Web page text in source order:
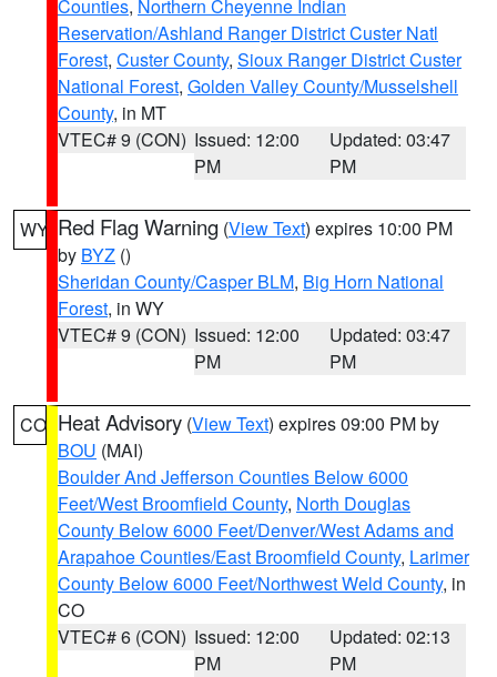
Counties, Northern Cheyenne Indian
Reservation/Ashland Ranger District Custer Natl
Forest, Custer County, Sioux Ranger District Custer
National Forest, Golden Valley County/Musselshell
County, in MT
VTEC# 9 (CON) Issued: 12:00
PM
Updated: 03:47
PM
WY Red Flag Warning (View Text) expires 10:00 PM
by BYZ ()
Sheridan County/Casper BLM, Big Horn National
Forest, in WY
VTEC# 9 (CON) Issued: 12:00
PM
Updated: 03:47
PM
CO Heat Advisory (View Text) expires 09:00 PM by
BOU (MAI)
Boulder And Jefferson Counties Below 6000
Feet/West Broomfield County, North Douglas
County Below 6000 Feet/Denver/West Adams and
Arapahoe Counties/East Broomfield County, Larimer
County Below 6000 Feet/Northwest Weld County, in
CO
VTEC# 6 (CON) Issued: 12:00
PM
Updated: 02:13
PM